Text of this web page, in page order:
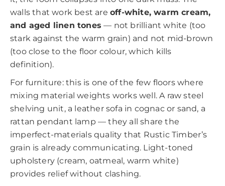
walls that work best are off-white, warm cream,
and aged linen tones — not brilliant white (too
stark against the warm grain) and not mid-brown
(too close to the floor colour, which kills
definition).
For furniture: this is one of the few floors where
mixing material weights works well. A raw steel
shelving unit, a leather sofa in cognac or sand, a
rattan pendant lamp — they all share the
imperfect-materials quality that Rustic Timber’s
grain is already communicating. Light-toned
upholstery (cream, oatmeal, warm white)
provides relief without clashing.